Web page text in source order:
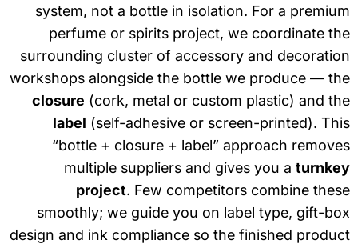
system, not a bottle in isolation. For a
perfume or spirits project, we coordinate
surrounding cluster of accessory and
workshops alongside the bottle we produce —
closure(cork, metal or custom plastic) and
label(self-adhesive or screen-printed).
“bottle + closure + label” approach
multiple suppliers and gives you a
project. Few competitors combine
smoothly; we guide you on label type, gift-
design and ink compliance so the finished